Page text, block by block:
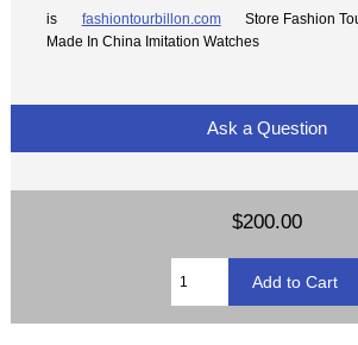
is fashiontourbillon.com
Store Fashion
Made In China Imitation Watches
Ask a Question
$200.00